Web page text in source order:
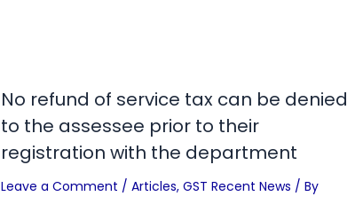
No refund of service tax can be denied
to the assessee prior to their
registration with the department
Leave a Comment / Articles, GST Recent News / By